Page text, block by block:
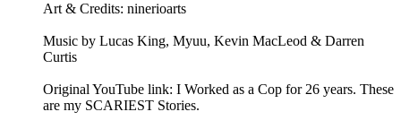
Art & Credits: ninerioarts
Music by Lucas King, Myuu, Kevin MacLeod & Darren
Curtis
Original YouTube link: I Worked as a Cop for 26 years. These
are my SCARIEST Stories.